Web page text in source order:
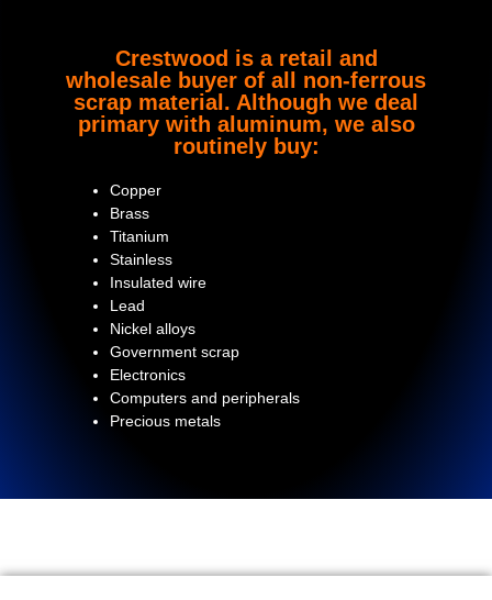
Crestwood is a retail and
wholesale buyer of all non-ferrous
scrap material. Although we deal
primary with aluminum, we also
routinely buy:
Copper
Brass
Titanium
Stainless
Insulated wire
Lead
Nickel alloys
Government scrap
Electronics
Computers and peripherals
Precious metals